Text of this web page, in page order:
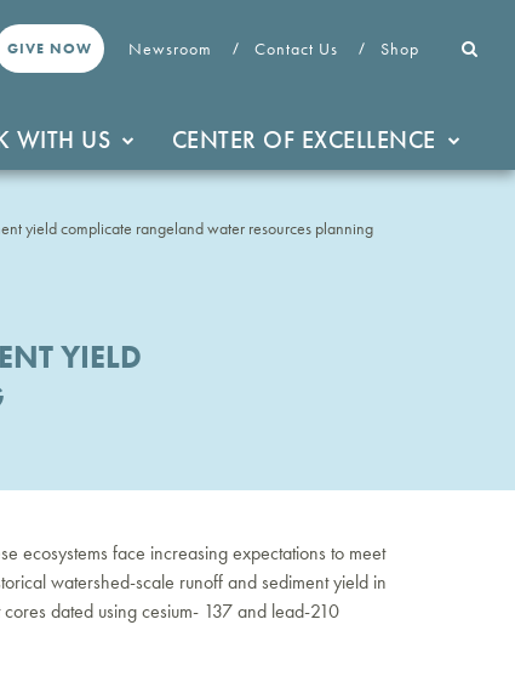
GIVE NOW Newsroom Contact Us Shop
WITH US CENTER OF EXCELLENCE
yield complicate rangeland water resources planning
YIELD
ecosystems face increasing expectations to meet
watershed-scale runoff and sediment yield in
dated using cesium- 137 and lead-210